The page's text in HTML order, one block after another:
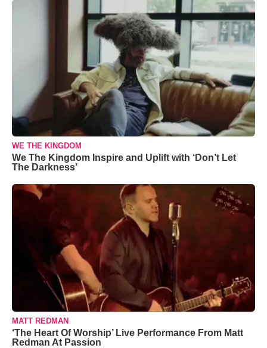
WE THE KINGDOM
We The Kingdom Inspire and Uplift with ‘Don’t Let
The Darkness’
MATT REDMAN
‘The Heart Of Worship’ Live Performance From Matt
Redman At Passion